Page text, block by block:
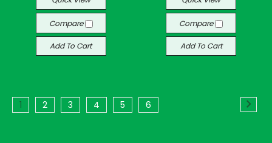
Compare
Add To Cart
Compare
Add To Cart
1 2 3 4 5 6